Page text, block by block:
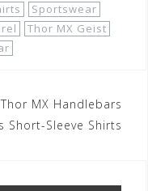
Sportswear
Thor MX Geist
Thor MX Handlebars
Short-Sleeve Shirts